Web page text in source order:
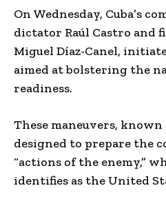
On Wednesday, Cuba’s
dictator Raúl Castro and
Miguel Díaz-Canel,
aimed at bolstering the
readiness.
These maneuvers, known
designed to prepare the
“actions of the enemy,”
identifies as the United